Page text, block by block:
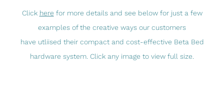
Click here for more details and see below for just a few
examples of the creative ways our customers
have utliised their compact and cost-effective Beta Bed
hardware system. Click any image to view full size.